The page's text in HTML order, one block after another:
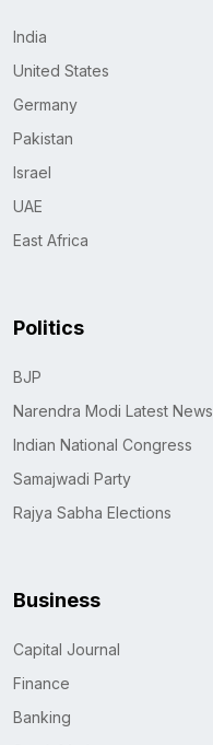
India
United States
Germany
Pakistan
Israel
UAE
East Africa
Politics
BJP
Narendra Modi Latest News
Indian National Congress
Samajwadi Party
Rajya Sabha Elections
Business
Capital Journal
Finance
Banking